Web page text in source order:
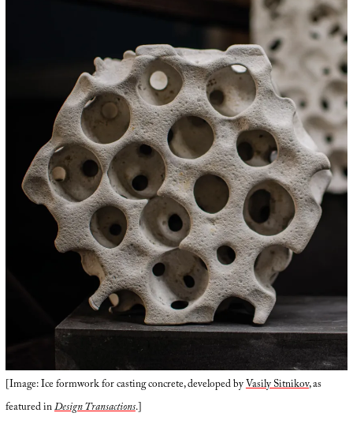
[Image: Ice formwork for casting concrete, developed byVasily Sitnikov, as
featured inDesign Transactions.]